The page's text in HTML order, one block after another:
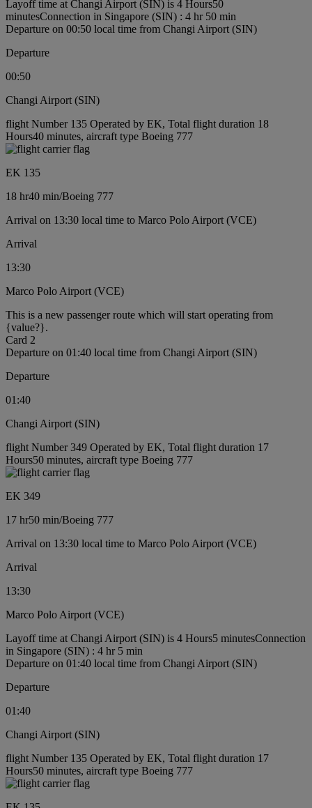
Layoff time at Changi Airport (SIN) is 4 Hours50
minutesConnection in Singapore (SIN) : 4 hr 50 min
Departure on 00:50 local time from Changi Airport (SIN)
Departure
00:50
Changi Airport (SIN)
flight Number 135 Operated by EK, Total flight duration 18
Hours40 minutes, aircraft type Boeing 777
EK 135
18 hr40 min/Boeing 777
Arrival on 13:30 local time to Marco Polo Airport (VCE)
Arrival
13:30
Marco Polo Airport (VCE)
This is a new passenger route which will start operating from
{value?}.
Card 2
Departure on 01:40 local time from Changi Airport (SIN)
Departure
01:40
Changi Airport (SIN)
flight Number 349 Operated by EK, Total flight duration 17
Hours50 minutes, aircraft type Boeing 777
EK 349
17 hr50 min/Boeing 777
Arrival on 13:30 local time to Marco Polo Airport (VCE)
Arrival
13:30
Marco Polo Airport (VCE)
Layoff time at Changi Airport (SIN) is 4 Hours5 minutesConnection
in Singapore (SIN) : 4 hr 5 min
Departure on 01:40 local time from Changi Airport (SIN)
Departure
01:40
Changi Airport (SIN)
flight Number 135 Operated by EK, Total flight duration 17
Hours50 minutes, aircraft type Boeing 777